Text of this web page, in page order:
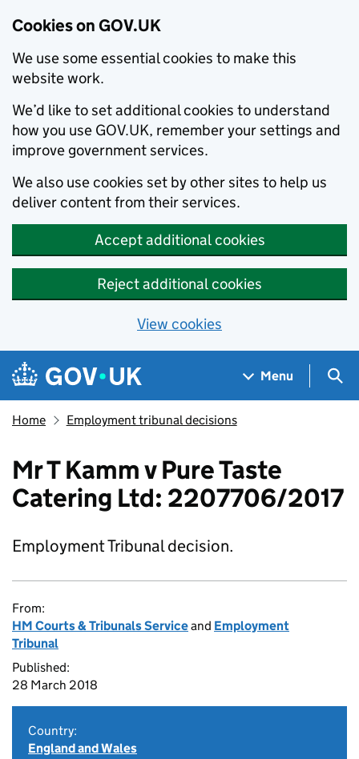
Cookies on GOV.UK
We use some essential cookies to make this
website work.
We’d like to set additional cookies to understand
how you use GOV.UK, remember your settings and
improve government services.
We also use cookies set by other sites to help us
deliver content from their services.
Accept additional cookies
Reject additional cookies
View cookies
Skip to main content
Navigation menu
Menu
Home Employment tribunal decisions
Mr T Kamm v Pure Taste
Catering Ltd: 2207706/2017
Employment Tribunal decision.
From:
HM Courts & Tribunals Serviceand Employment
Tribunal
Published:
28 March 2018
Country:
England and Wales